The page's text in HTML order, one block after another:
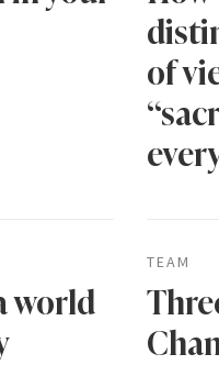
of
world
TEAM